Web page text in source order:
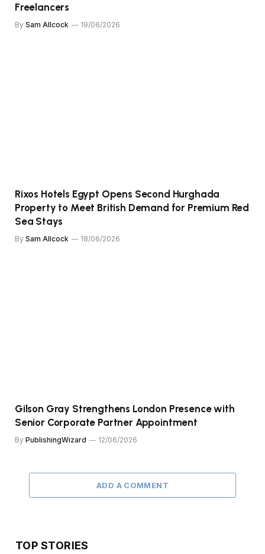
Freelancers
By Sam Allcock 19/06/2026
Rixos Hotels Egypt Opens Second Hurghada
Property to Meet British Demand for Premium Red
Sea Stays
By Sam Allcock 18/06/2026
Gilson Gray Strengthens London Presence with
Senior Corporate Partner Appointment
By PublishingWizard 12/06/2026
ADD A COMMENT
TOP STORIES